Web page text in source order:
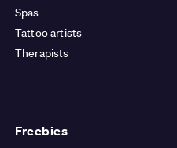
Spas
Tattoo artists
Therapists
Freebies